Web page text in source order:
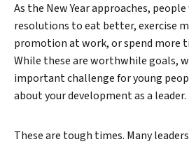
As the New Year approaches,
resolutions to eat better, exercise
promotion at work, or spend more
While these are worthwhile goals,
important challenge for young
about your development as a leader.
These are tough times. Many